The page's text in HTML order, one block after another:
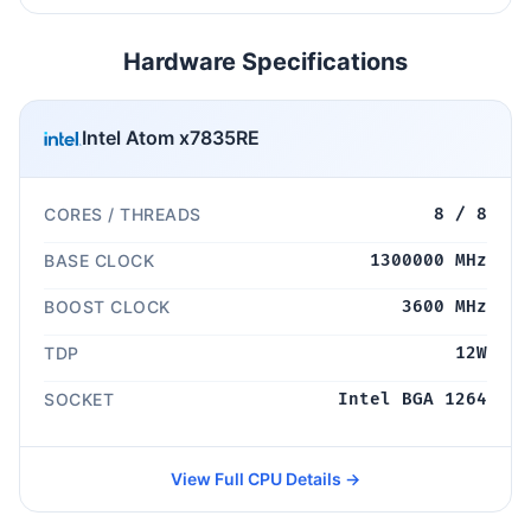
Hardware Specifications
Intel Atom x7835RE
CORES / THREADS 8 / 8
BASE CLOCK 1300000 MHz
BOOST CLOCK 3600 MHz
TDP 12W
SOCKET Intel BGA 1264
View Full CPU Details →